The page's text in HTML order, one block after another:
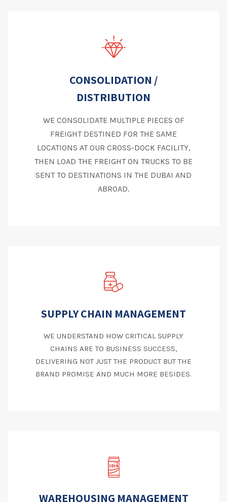
CONSOLIDATION /
DISTRIBUTION
WE CONSOLIDATE MULTIPLE PIECES OF
FREIGHT DESTINED FOR THE SAME
LOCATIONS AT OUR CROSS-DOCK FACILITY,
THEN LOAD THE FREIGHT ON TRUCKS TO BE
SENT TO DESTINATIONS IN THE DUBAI AND
ABROAD.
SUPPLY CHAIN MANAGEMENT
WE UNDERSTAND HOW CRITICAL SUPPLY
CHAINS ARE TO BUSINESS SUCCESS,
DELIVERING NOT JUST THE PRODUCT BUT THE
BRAND PROMISE AND MUCH MORE BESIDES.
WAREHOUSING MANAGEMENT